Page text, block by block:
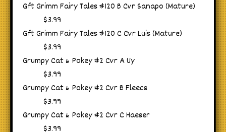
Gft Grimm Fairy Tales #120 B Cvr Sanapo (Mature)
$3.99
Gft Grimm Fairy Tales #120 C Cvr Luis (Mature)
$3.99
Grumpy Cat & Pokey #2 Cvr A Uy
$3.99
Grumpy Cat & Pokey #2 Cvr B Fleecs
$3.99
Grumpy Cat & Pokey #2 Cvr C Haeser
$3.99